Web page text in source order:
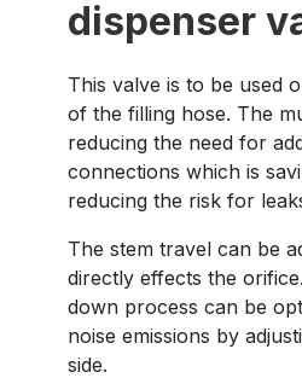
dispenser
This valve is to be used
of the filling hose. The
reducing the need for
connections which is
reducing the risk for
The stem travel can be
directly effects the
down process can be
noise emissions by
side.